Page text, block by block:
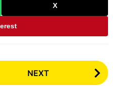
X
NEXT